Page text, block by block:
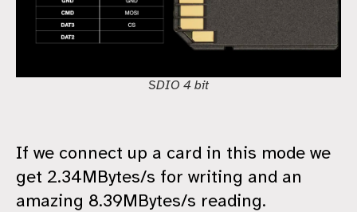
SDIO 4 bit
If we connect up a card in this mode we
get 2.34MBytes/s for writing and an
amazing 8.39MBytes/s reading.